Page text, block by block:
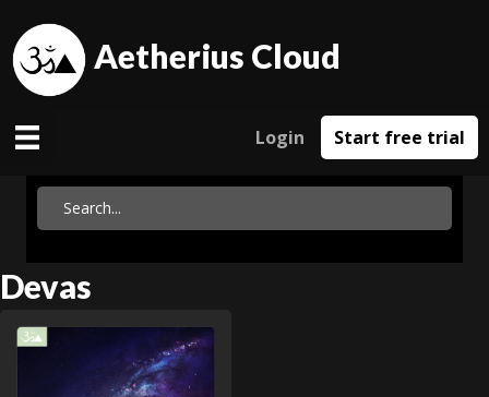
Aetherius Cloud
Login Start free trial
Devas